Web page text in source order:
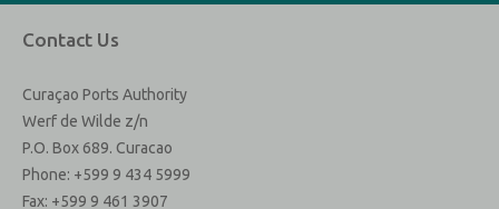
Contact Us
Curaçao Ports Authority
Werf de Wilde z/n
P.O. Box 689. Curacao
Phone: +599 9 434 5999
Fax: +599 9 461 3907